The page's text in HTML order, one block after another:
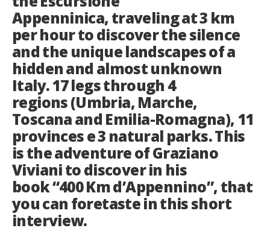
Appenninica, traveling at 3 km
per hour to discover the silence
and the unique landscapes of a
hidden and almost unknown
Italy. 17 legs through 4
regions (Umbria, Marche,
Toscana and Emilia-Romagna), 11
provinces e 3 natural parks. This
is the adventure of Graziano
Viviani to discover in his
book “400 Km d’Appennino”, that
you can foretaste in this short
interview.